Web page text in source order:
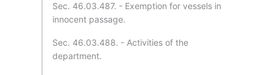
Sec. 46.03.487. - Exemption for vessels in
innocent passage.
Sec. 46.03.488. - Activities of the
department.